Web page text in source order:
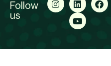
Follow
us